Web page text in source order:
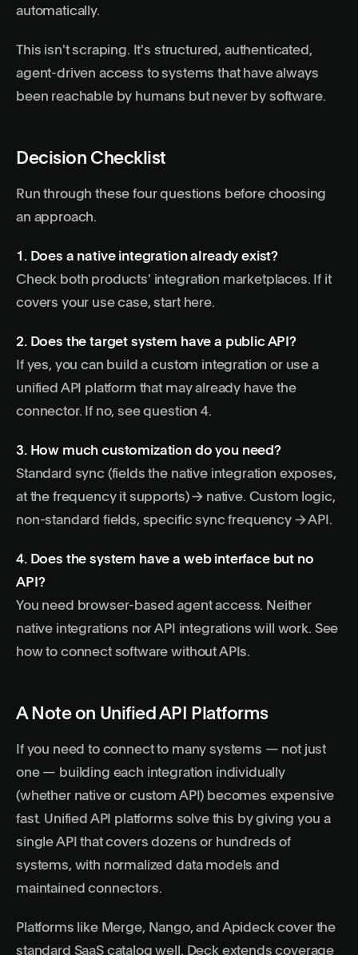
automatically.
This isn't scraping. It's structured, authenticated,
agent-driven access to systems that have always
been reachable by humans but never by software.
Decision Checklist
Run through these four questions before choosing
an approach.
1. Does a native integration already exist?
Check both products' integration marketplaces. If it
covers your use case, start here.
2. Does the target system have a public API?
If yes, you can build a custom integration or use a
unified API platform that may already have the
connector. If no, see question 4.
3. How much customization do you need?
Standard sync (fields the native integration exposes,
at the frequency it supports) → native. Custom logic,
non-standard fields, specific sync frequency → API.
4. Does the system have a web interface but no
API?
You need browser-based agent access. Neither
native integrations nor API integrations will work. See
how to connect software without APIs.
A Note on Unified API Platforms
If you need to connect to many systems — not just
one — building each integration individually
(whether native or custom API) becomes expensive
fast. Unified API platforms solve this by giving you a
single API that covers dozens or hundreds of
systems, with normalized data models and
maintained connectors.
Platforms like Merge, Nango, and Apideck cover the
standard SaaS catalog well. Deck extends coverage